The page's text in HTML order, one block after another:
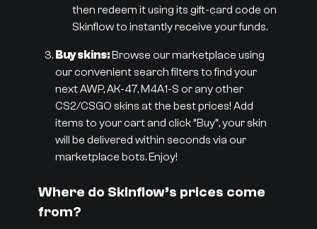
then redeem it using its gift-card code on
Skinflow to instantly receive your funds.
Buy skins:Browse our marketplace using
our convenient search filters to find your
next AWP, AK-47, M4A1-S or any other
CS2/CSGO skins at the best prices! Add
items to your cart and click “Buy”, your skin
will be delivered within seconds via our
marketplace bots. Enjoy!
Where do Skinflow’s prices come
from?